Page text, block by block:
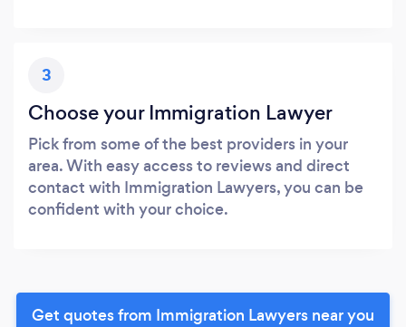
3
Choose your Immigration Lawyer
Pick from some of the best providers in your
area. With easy access to reviews and direct
contact with Immigration Lawyers, you can be
confident with your choice.
Get quotes from Immigration Lawyers near you